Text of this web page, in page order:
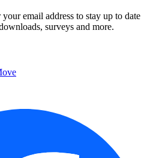
email address to stay up to date
surveys and more.